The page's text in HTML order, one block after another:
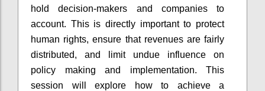
hold decision-makers and companies to
account. This is directly important to protect
human rights, ensure that revenues are fairly
distributed, and limit undue influence on
policy making and implementation. This
session will explore how to achieve a